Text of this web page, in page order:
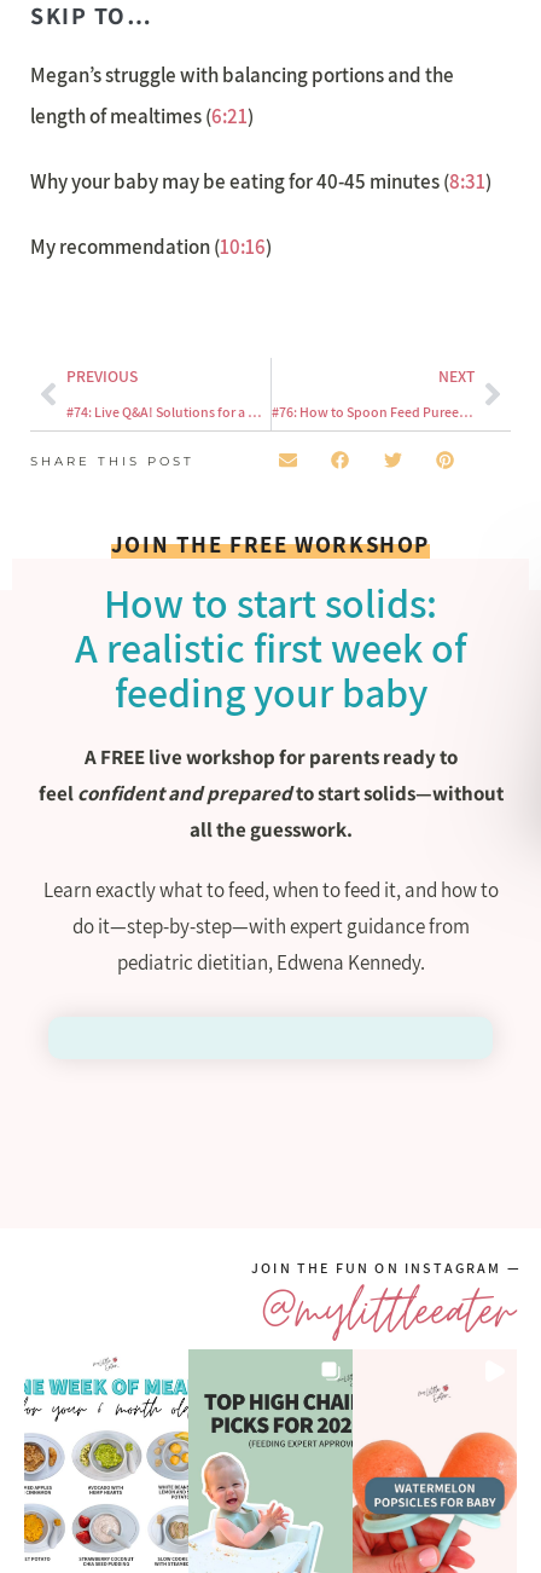
SKIP TO…
Megan’s struggle with balancing portions and the
length of mealtimes (6:21)
Why your baby may be eating for 40-45 minutes (8:31)
My recommendation (10:16)
PREVIOUS
#74: Live Q&A! Solutions for a mom of a picky eater who only eats a few foods
NEXT
#76: How to Spoon Feed Purees Using the Baby Led Feeding Method
SHARE THIS POST
JOIN THE FREE WORKSHOP
How to start solids:
A realistic first week of
feeding your baby
A FREE live workshop for parents ready to
feelconfident and preparedto start solids—without
all the guesswork.
Learn exactly what to feed, when to feed it, and how to
do it—step-by-step—with expert guidance from
pediatric dietitian, Edwena Kennedy.
JOIN THE FUN ON INSTAGRAM —
@mylittleeater